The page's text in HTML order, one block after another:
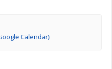
Calendar)